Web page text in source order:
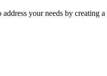
your needs by